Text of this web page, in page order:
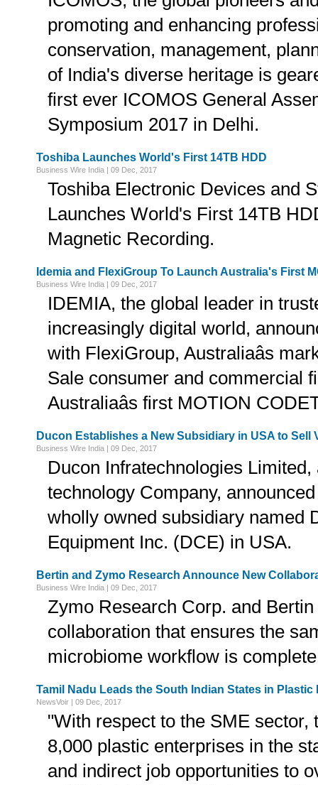
promoting and enhancing
conservation, management,
of India's diverse heritage is
first ever ICOMOS General
Symposium 2017 in Delhi.
Toshiba Launches World's First 14TB HDD
Business Wire India | 09 Dec, 2017
Toshiba Electronic Devices and
Launches World's First 14TB
Magnetic Recording.
Idemia and FlexiGroup To Launch Australia's First
Business Wire India | 09 Dec, 2017
IDEMIA, the global leader in
increasingly digital world,
with FlexiGroup, Australiaâs
Sale consumer and commercial
Australiaâs first MOTION
Ducon Establishes a New Subsidiary in USA to
Business Wire India | 09 Dec, 2017
Ducon Infratechnologies
technology Company,
wholly owned subsidiary named
Equipment Inc. (DCE) in USA.
Bertin and Zymo Research Announce New
Business Wire India | 09 Dec, 2017
Zymo Research Corp. and
collaboration that ensures the
microbiome workflow is
Tamil Nadu Leads the South Indian States in
NewsVoir | 09 Dec, 2017
"With respect to the SME sector,
8,000 plastic enterprises in the
and indirect job opportunities to